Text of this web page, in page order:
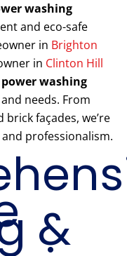
washing
and eco-safe
in Brighton
in Clinton Hill
power washing
needs. From
façades, we’re
professionalism.
&